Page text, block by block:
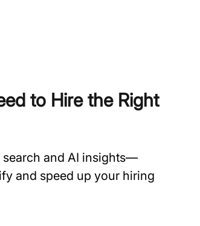
to Hire the Right
search and AI insights—
and speed up your hiring